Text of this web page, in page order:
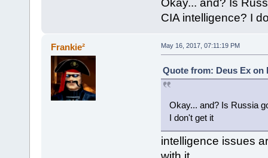
CIA intelligence? I
Frankie² May 16, 2017, 07:11:19 PM
Quote from: Deus Ex on
Okay... and? Is Russia
I don't get it
intelligence issues